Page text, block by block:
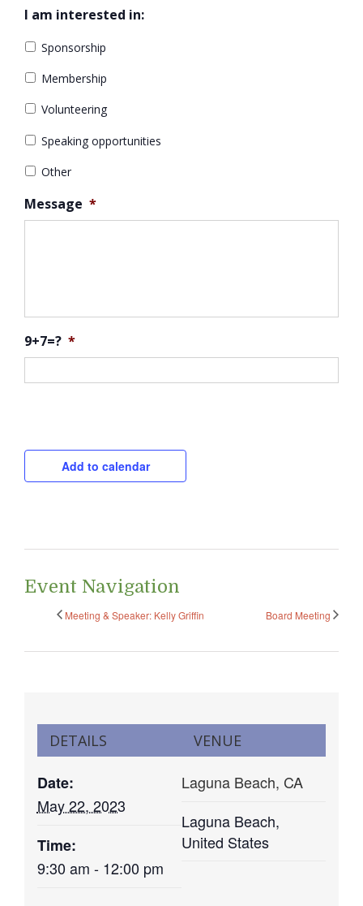
I am interested in:
Sponsorship
Membership
Volunteering
Speaking opportunities
Other
Message *
9+7=? *
Add to calendar
Event Navigation
Meeting & Speaker: Kelly Griffin Board Meeting
DETAILS
Date:
May 22, 2023
Time:
9:30 am - 12:00 pm
VENUE
Laguna Beach, CA
Laguna Beach,
United States